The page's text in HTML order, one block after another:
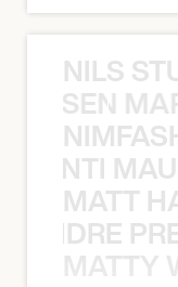
NILS
MATT
MATTY